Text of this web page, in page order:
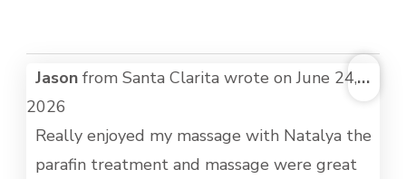
Jason from Santa Clarita wrote onJune 24,
2026
Really enjoyed my massage with Natalya the
parafin treatment and massage were great
...